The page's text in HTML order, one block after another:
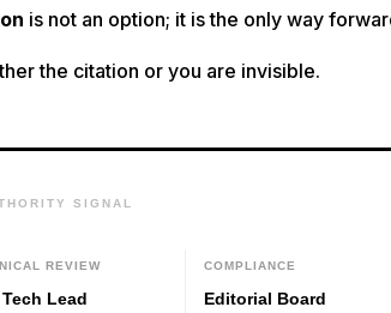
is not an option; it is the only way
the citation or you are invisible.
SIGNAL
REVIEW
Lead
COMPLIANCE
Editorial Board